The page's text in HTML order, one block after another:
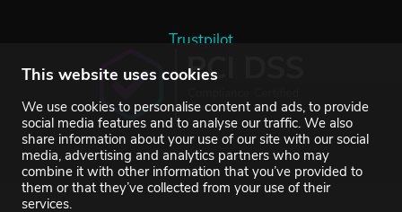
This website uses cookies
We use cookies to personalise content and ads, to provide
social media features and to analyse our traffic. We also
share information about your use of our site with our social
media, advertising and analytics partners who may
combine it with other information that you’ve provided to
them or that they’ve collected from your use of their
services.
Trustpilot